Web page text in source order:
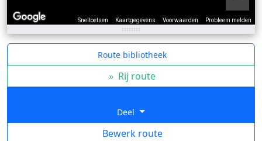
Sneltoetsen Kaartgegevens Voorwaarden Probleem melden
Route bibliotheek
» Rij route
Deel
Bewerk route